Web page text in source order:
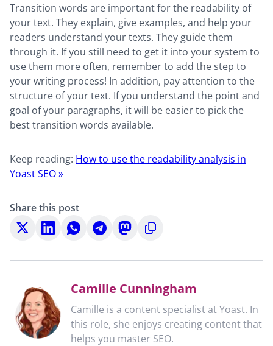
Transition words are important for the readability of
your text. They explain, give examples, and help your
readers understand your texts. They guide them
through it. If you still need to get it into your system to
use them more often, remember to add the step to
your writing process! In addition, pay attention to the
structure of your text. If you understand the point and
goal of your paragraphs, it will be easier to pick the
best transition words available.
Keep reading: How to use the readability analysis in
Yoast SEO »
Share this post
Share
on
Share
on
Share
on
Share
on
Share
on
Copy
to
Camille Cunningham
Camille is a content specialist at Yoast. In
this role, she enjoys creating content that
helps you master SEO.